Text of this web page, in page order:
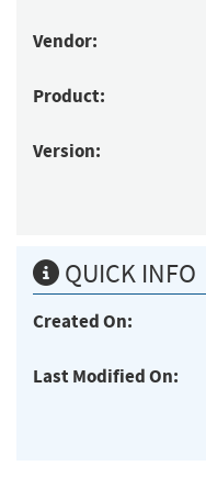
Vendor:
Product:
Version:
QUICK INFO
Created On:
Last Modified On: